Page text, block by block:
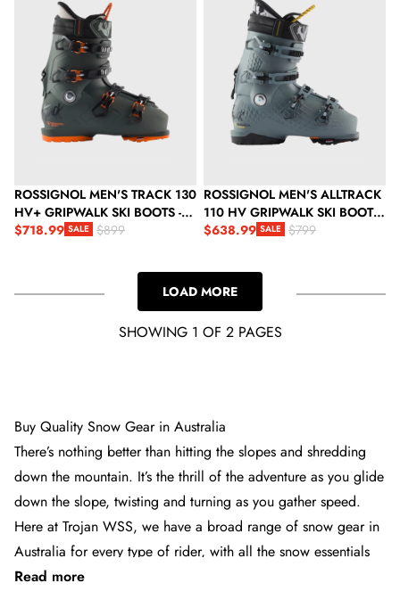
ROSSIGNOL MEN'S TRACK 130
HV+ GRIPWALK SKI BOOTS -
SLATE GREY
Sale price
$718.99 SALE
Regular price $899
ROSSIGNOL MEN'S ALLTRACK
110 HV GRIPWALK SKI BOOTS
- STEEL GREY
Sale price
$638.99 SALE
Regular price $799
LOAD MORE
LOADING...
SHOWING 1 OF 2 PAGES
Next
page »
Buy Quality Snow Gear in Australia
There’s nothing better than hitting the slopes and shredding
down the mountain. It’s the thrill of the adventure as you glide
down the slope, twisting and turning as you gather speed.
Here at Trojan WSS, we have a broad range of snow gear in
Australia for every type of rider, with all the snow essentials
you need – from quality outerwear and ski jackets to ski
Read more